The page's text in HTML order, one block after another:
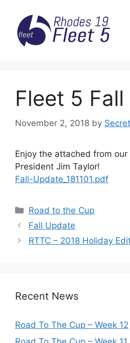
content
Fleet 5
November 2, 2018 by
Enjoy the attached from
President Jim Taylor!
Fall-Update_181101.pdf
Categories
Road to the Cup
Fall Update
RTTC – 2018 Holiday
Recent News
Road To The Cup – Week 12